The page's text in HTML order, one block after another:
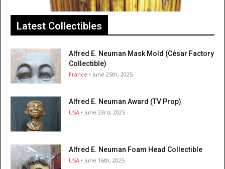
Latest Collectibles
Alfred E. Neuman Mask Mold (César Factory
Collectible)
France • June 25th, 2025
Alfred E. Neuman Award (TV Prop)
USA • June 23rd, 2025
Alfred E. Neuman Foam Head Collectible
USA • June 16th, 2025